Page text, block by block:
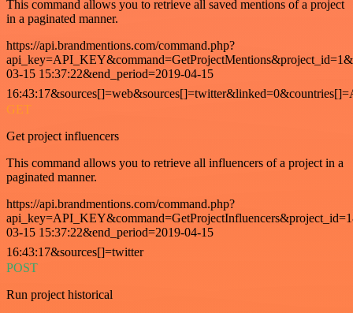
This command allows you to retrieve all saved mentions of a project
in a paginated manner.
https://api.brandmentions.com/command.php?
03-15 15:37:22&end_period=2019-04-15
GET
Get project influencers
This command allows you to retrieve all influencers of a project in a
paginated manner.
https://api.brandmentions.com/command.php?
03-15 15:37:22&end_period=2019-04-15
16:43:17&sources[]=twitter
POST
Run project historical